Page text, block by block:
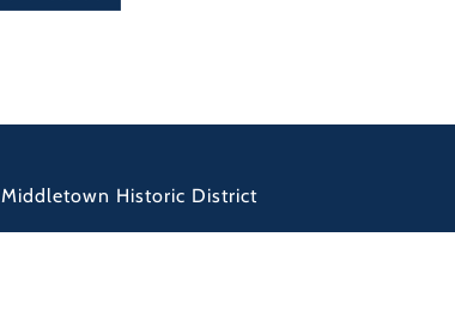
Middletown Historic District